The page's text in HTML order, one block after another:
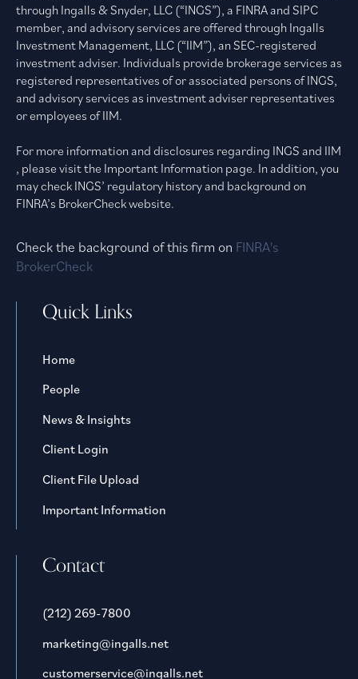
through Ingalls & Snyder, LLC (“INGS”), a FINRA and SIPC
member, and advisory services are offered through Ingalls
Investment Management, LLC (“IIM”), an SEC-registered
investment adviser. Individuals provide brokerage services as
registered representatives of or associated persons of INGS,
and advisory services as investment adviser representatives
or employees of IIM.
For more information and disclosures regarding INGS and IIM
, please visit the Important Information page. In addition, you
may check INGS’ regulatory history and background on
FINRA’s BrokerCheck website.
Check the background of this firm on FINRA's
BrokerCheck
Quick Links
Home
People
News & Insights
Client Login
Client File Upload
Important Information
Contact
(212) 269-7800
marketing@ingalls.net
customerservice@ingalls.net